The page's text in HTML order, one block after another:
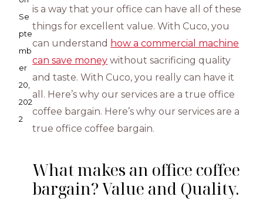
Se
pte
mb
er
20,
202
2
is a way that your office can have all of these
things for excellent value. With Cuco, you
can understand how a commercial machine
can save money without sacrificing quality
and taste. With Cuco, you really can have it
all. Here’s why our services are a true office
coffee bargain. Here’s why our services are a
true office coffee bargain.
What makes an office coffee
bargain? Value and Quality.